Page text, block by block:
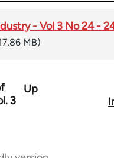
- Vol 3 No 24 -
MB)
3
Up